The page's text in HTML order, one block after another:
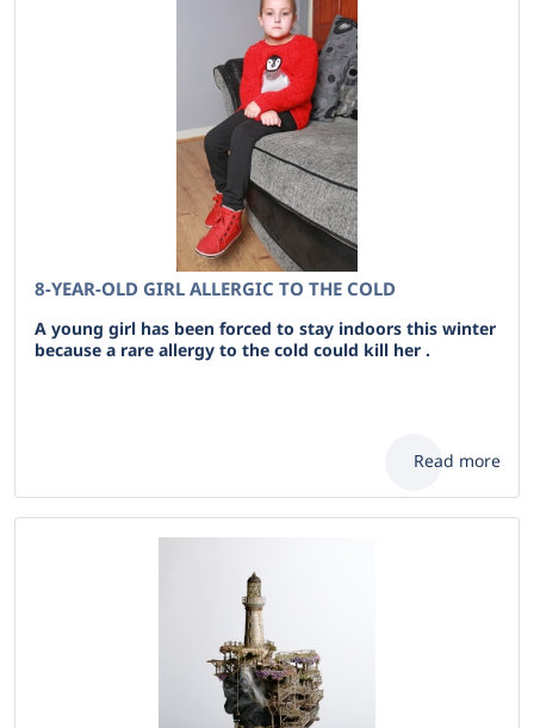
8-YEAR-OLD GIRL ALLERGIC TO THE COLD
A young girl has been forced to stay indoors this winter
because a rare allergy to the cold could kill her .
Read more